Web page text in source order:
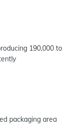
190,000 to
packaging area